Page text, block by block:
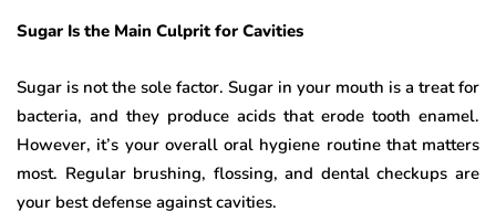
Sugar Is the Main Culprit for Cavities
Sugar is not the sole factor. Sugar in your mouth is a treat for
bacteria, and they produce acids that erode tooth enamel.
However, it’s your overall oral hygiene routine that matters
most. Regular brushing, flossing, and dental checkups are
your best defense against cavities.